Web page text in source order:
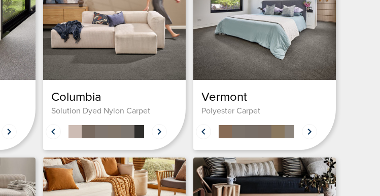
Columbia
Solution Dyed Nylon Carpet
Vermont
Polyester Carpet